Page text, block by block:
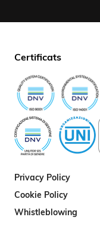
Certificats
Privacy Policy
Cookie Policy
Whistleblowing